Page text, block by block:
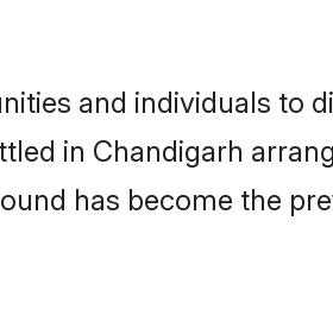
and individuals to
in Chandigarh
has become the